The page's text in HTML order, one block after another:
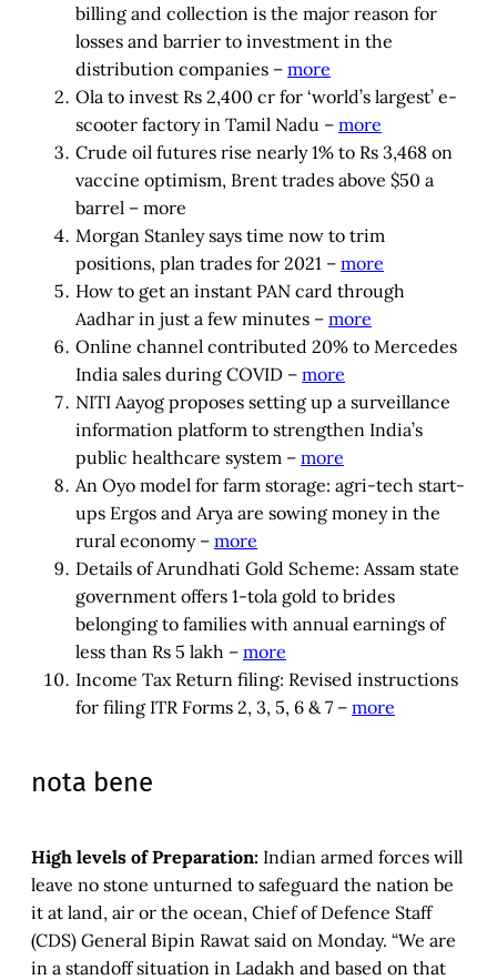
billing and collection is the major reason for
losses and barrier to investment in the
distribution companies – more
Ola to invest Rs 2,400 cr for ‘world’s largest’ e-
scooter factory in Tamil Nadu – more
Crude oil futures rise nearly 1% to Rs 3,468 on
vaccine optimism, Brent trades above $50 a
barrel – more
Morgan Stanley says time now to trim
positions, plan trades for 2021 – more
How to get an instant PAN card through
Aadhar in just a few minutes – more
Online channel contributed 20% to Mercedes
India sales during COVID – more
NITI Aayog proposes setting up a surveillance
information platform to strengthen India’s
public healthcare system – more
An Oyo model for farm storage: agri-tech start-
ups Ergos and Arya are sowing money in the
rural economy – more
Details of Arundhati Gold Scheme: Assam state
government offers 1-tola gold to brides
belonging to families with annual earnings of
less than Rs 5 lakh – more
Income Tax Return filing: Revised instructions
for filing ITR Forms 2, 3, 5, 6 & 7 – more
nota bene
High levels of Preparation: Indian armed forces will
leave no stone unturned to safeguard the nation be
it at land, air or the ocean, Chief of Defence Staff
(CDS) General Bipin Rawat said on Monday. “We are
in a standoff situation in Ladakh and based on that